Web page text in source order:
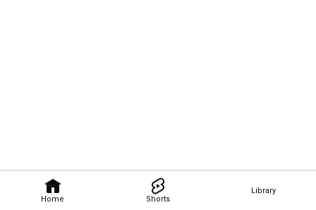
Home Shorts
Library